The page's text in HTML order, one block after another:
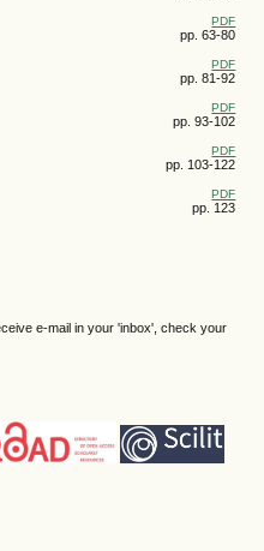
PDF
pp. 63-80
PDF
pp. 81-92
PDF
pp. 93-102
PDF
pp. 103-122
PDF
pp. 123
e-mail in your 'inbox', check your